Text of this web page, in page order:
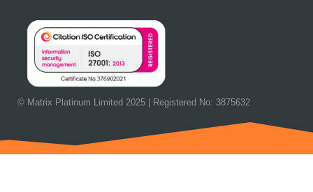
© Matrix Platinum Limited 2025 | Registered No: 3875632